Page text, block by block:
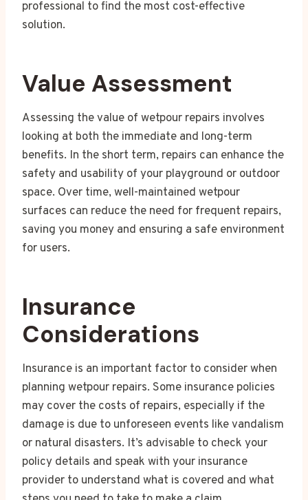
professional to find the most cost-effective
solution.
Value Assessment
Assessing the value of wetpour repairs involves
looking at both the immediate and long-term
benefits. In the short term, repairs can enhance the
safety and usability of your playground or outdoor
space. Over time, well-maintained wetpour
surfaces can reduce the need for frequent repairs,
saving you money and ensuring a safe environment
for users.
Insurance
Considerations
Insurance is an important factor to consider when
planning wetpour repairs. Some insurance policies
may cover the costs of repairs, especially if the
damage is due to unforeseen events like vandalism
or natural disasters. It’s advisable to check your
policy details and speak with your insurance
provider to understand what is covered and what